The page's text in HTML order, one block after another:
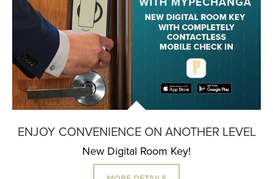
ENJOY CONVENIENCE ON ANOTHER LEVEL
New Digital Room Key!